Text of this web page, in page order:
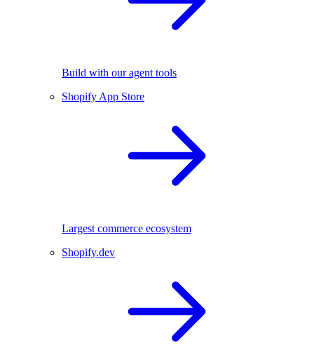
Build with our agent tools
Shopify App Store
Largest commerce ecosystem
Shopify.dev